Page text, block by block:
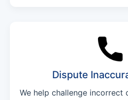
Dispute
We help challenge incorrect